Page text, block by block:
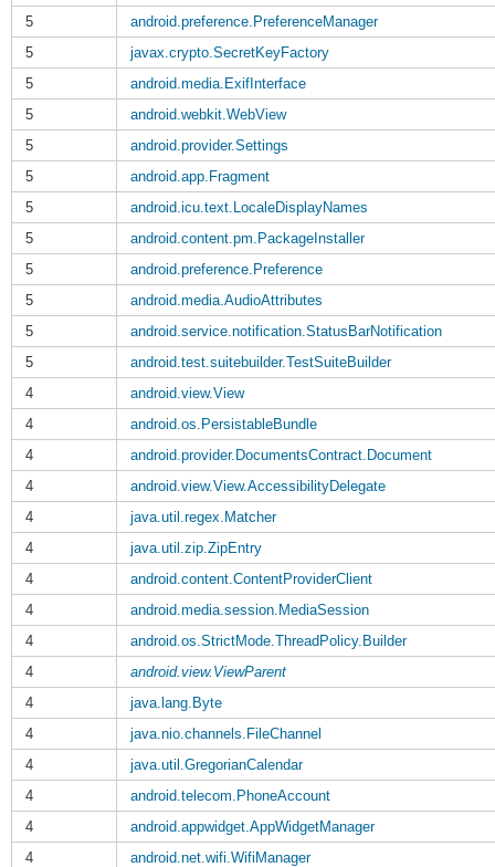
5
android.preference.PreferenceManager
5
javax.crypto.SecretKeyFactory
5
android.media.ExifInterface
5
android.webkit.WebView
5
android.provider.Settings
5
android.app.Fragment
5
android.icu.text.LocaleDisplayNames
5
android.content.pm.PackageInstaller
5
android.preference.Preference
5
android.media.AudioAttributes
5
android.service.notification.StatusBarNotification
5
android.test.suitebuilder.TestSuiteBuilder
4
android.view.View
4
android.os.PersistableBundle
4
android.provider.DocumentsContract.Document
4
android.view.View.AccessibilityDelegate
4
java.util.regex.Matcher
4
java.util.zip.ZipEntry
4
android.content.ContentProviderClient
4
android.media.session.MediaSession
4
android.os.StrictMode.ThreadPolicy.Builder
4
android.view.ViewParent
4
java.lang.Byte
4
java.nio.channels.FileChannel
4
java.util.GregorianCalendar
4
android.telecom.PhoneAccount
4
android.appwidget.AppWidgetManager
4
android.net.wifi.WifiManager